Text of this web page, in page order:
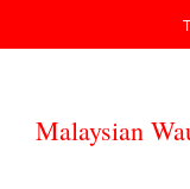
Malaysian